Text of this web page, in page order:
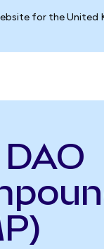
for the United